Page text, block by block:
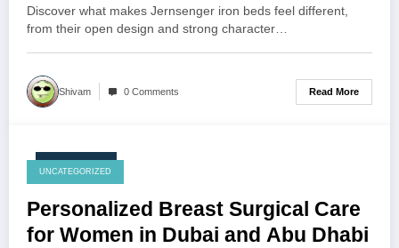
Discover what makes Jernsenger iron beds feel different,
from their open design and strong character…
Shivam 0 Comments Read More
July 28, 2026
UNCATEGORIZED
Personalized Breast Surgical Care
for Women in Dubai and Abu Dhabi